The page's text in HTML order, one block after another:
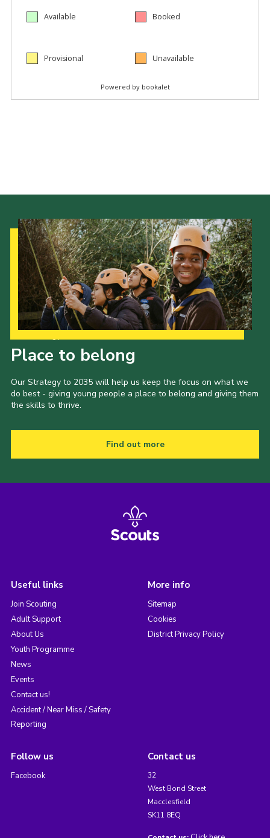
Place to belong
Our Strategy to 2035 will help us keep the focus on what we
do best - giving young people a place to belong and giving them
the skills to thrive.
Find out more
Useful links
Join Scouting
Adult Support
About Us
Youth Programme
News
Events
Contact us!
Accident / Near Miss / Safety
Reporting
More info
Sitemap
Cookies
District Privacy Policy
Follow us
Facebook
Contact us
32
West Bond Street
Macclesfield
SK11 8EQ